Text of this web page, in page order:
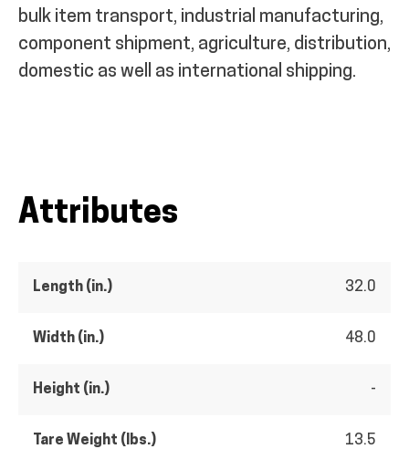
bulk item transport, industrial manufacturing,
component shipment, agriculture, distribution,
domestic as well as international shipping.
Attributes
Length (in.) 32.0
Width (in.) 48.0
Height (in.) -
Tare Weight (lbs.) 13.5